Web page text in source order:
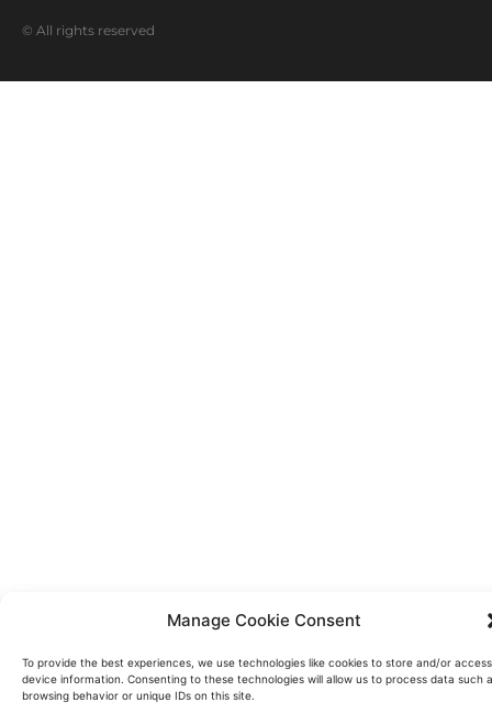
Manage Cookie Consent
To provide the best experiences, we use technologies like cookies to store and/or access
device information. Consenting to these technologies will allow us to process data such
browsing behavior or unique IDs on this site.
© All rights reserved